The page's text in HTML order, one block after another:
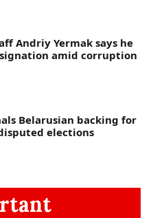
Andriy Yermak says he
amid corruption
Belarusian backing for
elections